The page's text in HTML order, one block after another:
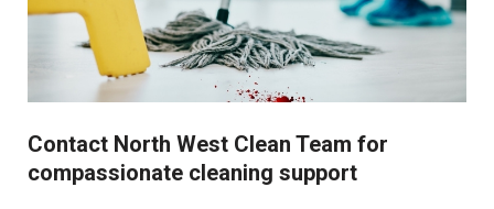
Contact North West Clean Team for
compassionate cleaning support